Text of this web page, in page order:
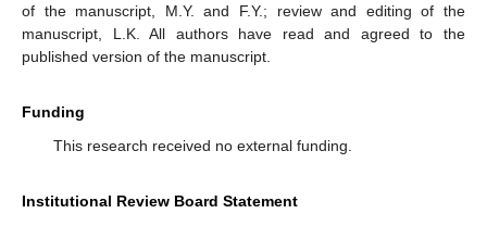
of the manuscript, M.Y. and F.Y.; review and editing of the
manuscript, L.K. All authors have read and agreed to the
published version of the manuscript.
Funding
This research received no external funding.
Institutional Review Board Statement